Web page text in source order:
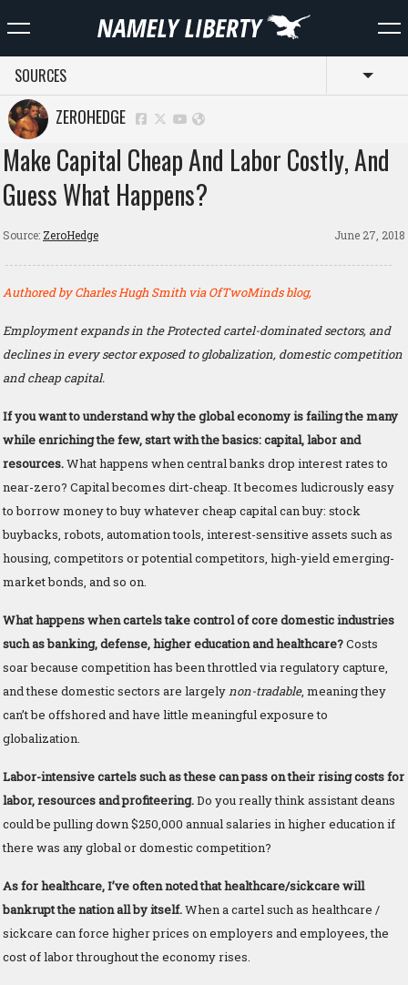
SOURCES
ZEROHEDGE
Make Capital Cheap And Labor Costly, And
Guess What Happens?
Source: ZeroHedge June 27, 2018
Authored by Charles Hugh Smith via OfTwoMinds blog,
Employment expands in the Protected cartel-dominated sectors, and
declines in every sector exposed to globalization, domestic competition
and cheap capital.
If you want to understand why the global economy is failing the many
while enriching the few, start with the basics: capital, labor and
resources.What happens when central banks drop interest rates to
near-zero? Capital becomes dirt-cheap. It becomes ludicrously easy
to borrow money to buy whatever cheap capital can buy: stock
buybacks, robots, automation tools, interest-sensitive assets such as
housing, competitors or potential competitors, high-yield emerging-
market bonds, and so on.
What happens when cartels take control of core domestic industries
such as banking, defense, higher education and healthcare?Costs
soar because competition has been throttled via regulatory capture,
and these domestic sectors are largely non-tradable, meaning they
can’t be offshored and have little meaningful exposure to
globalization.
Labor-intensive cartels such as these can pass on their rising costs for
labor, resources and profiteering.Do you really think assistant deans
could be pulling down $250,000 annual salaries in higher education if
there was any global or domestic competition?
As for healthcare, I’ve often noted that healthcare/sickcare will
bankrupt the nation all by itself.When a cartel such as healthcare /
sickcare can force higher prices on employers and employees, the
cost of labor throughout the economy rises.